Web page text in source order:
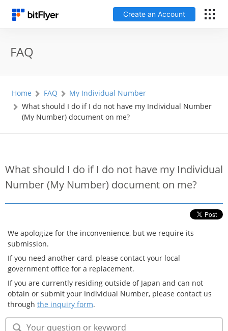
Create an Account
Price Chart
Security
Support
FAQ
Home FAQ
My Individual Number
What should I do if I do not have my Individual Number
(My Number) document on me?
What should I do if I do not have my Individual
Number (My Number) document on me?
We apologize for the inconvenience, but we require its
submission.
If you need another card, please contact your local
government office for a replacement.
If you are currently residing outside of Japan and can not
obtain or submit your Individual Number, please contact us
through the inquiry form.